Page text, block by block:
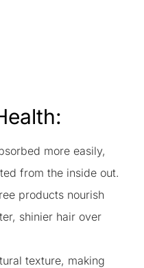
more easily,
from the inside out.
products nourish
shinier hair over
texture, making